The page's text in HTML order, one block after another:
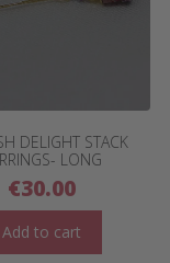
DELIGHT STACK
LONG
€30.00
Add to cart